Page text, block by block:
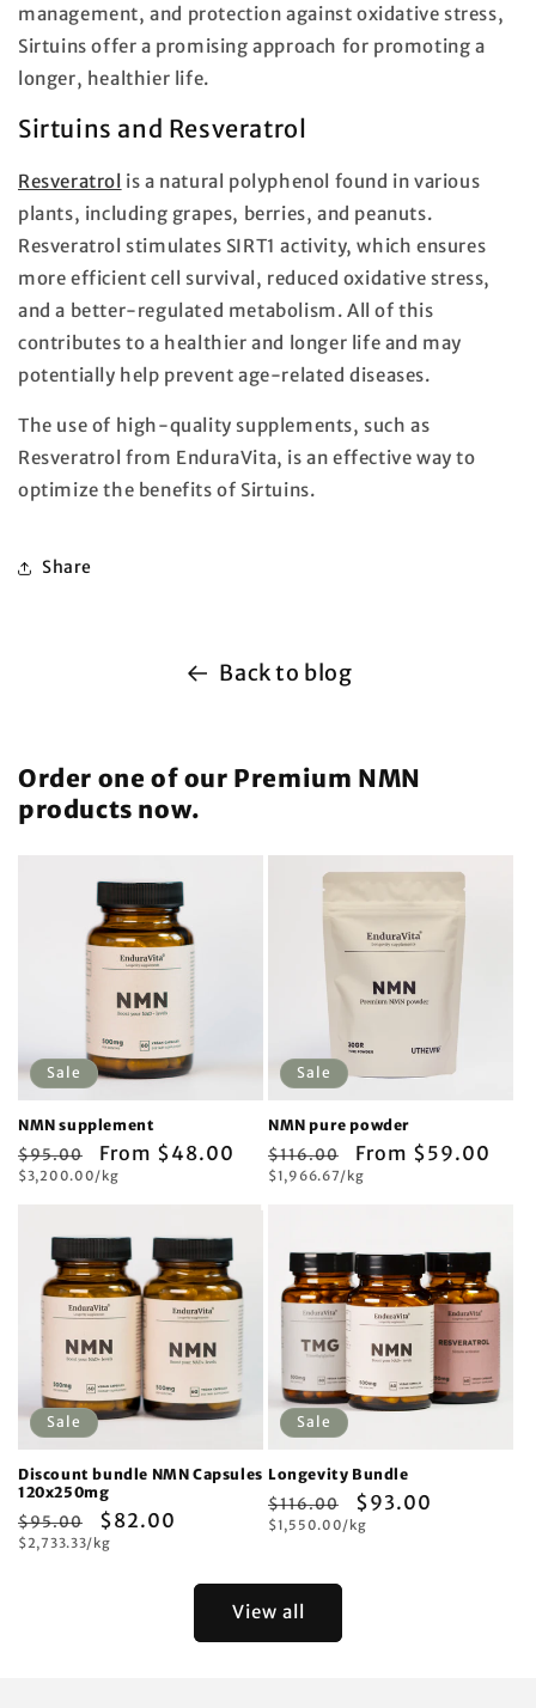
management, and protection against oxidative stress,
Sirtuins offer a promising approach for promoting a
longer, healthier life.
Sirtuins and Resveratrol
Resveratrol is a natural polyphenol found in various
plants, including grapes, berries, and peanuts.
Resveratrol stimulates SIRT1 activity, which ensures
more efficient cell survival, reduced oxidative stress,
and a better-regulated metabolism. All of this
contributes to a healthier and longer life and may
potentially help prevent age-related diseases.
The use of high-quality supplements, such as
Resveratrol from EnduraVita, is an effective way to
optimize the benefits of Sirtuins.
Share
Back to blog
Order one of our Premium NMN
products now.
Sale
NMN supplement
Regular
price
$95.00
Sale
price
From $48.00
Unit
price
$3,200.00/kg
Sale
NMN pure powder
Regular
price
$116.00
Sale
price
From $59.00
Unit
price
$1,966.67/kg
Sale
Discount bundle NMN Capsules
120x250mg
Regular
price
$95.00
Sale
price
$82.00
Unit
price
$2,733.33/kg
Sale
Longevity Bundle
Regular
price
$116.00
Sale
price
$93.00
Unit
price
$1,550.00/kg
View all